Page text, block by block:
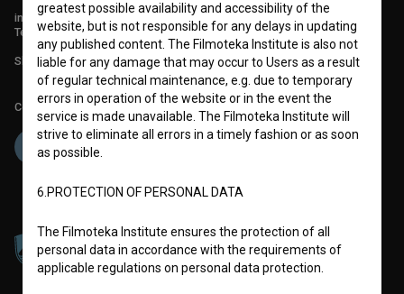
info@filmoteka.si
Technical support: podpora@bsf.si
Slovenian Film Database publication number: ISSN 2670-787X
Co-funded by:
greatest possible availability and accessibility of the
website, but is not responsible for any delays in updating
any published content. The Filmoteka Institute is also not
liable for any damage that may occur to Users as a result
of regular technical maintenance, e.g. due to temporary
errors in operation of the website or in the event the
service is made unavailable. The Filmoteka Institute will
strive to eliminate all errors in a timely fashion or as soon
as possible.
6.PROTECTION OF PERSONAL DATA
The Filmoteka Institute ensures the protection of all
personal data in accordance with the requirements of
applicable regulations on personal data protection.